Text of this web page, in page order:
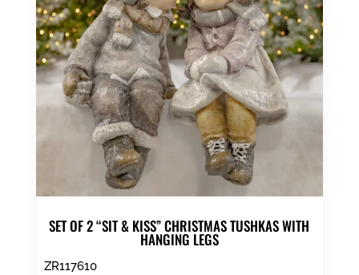
SET OF 2 “SIT & KISS” CHRISTMAS TUSHKAS WITH
HANGING LEGS
ZR117610